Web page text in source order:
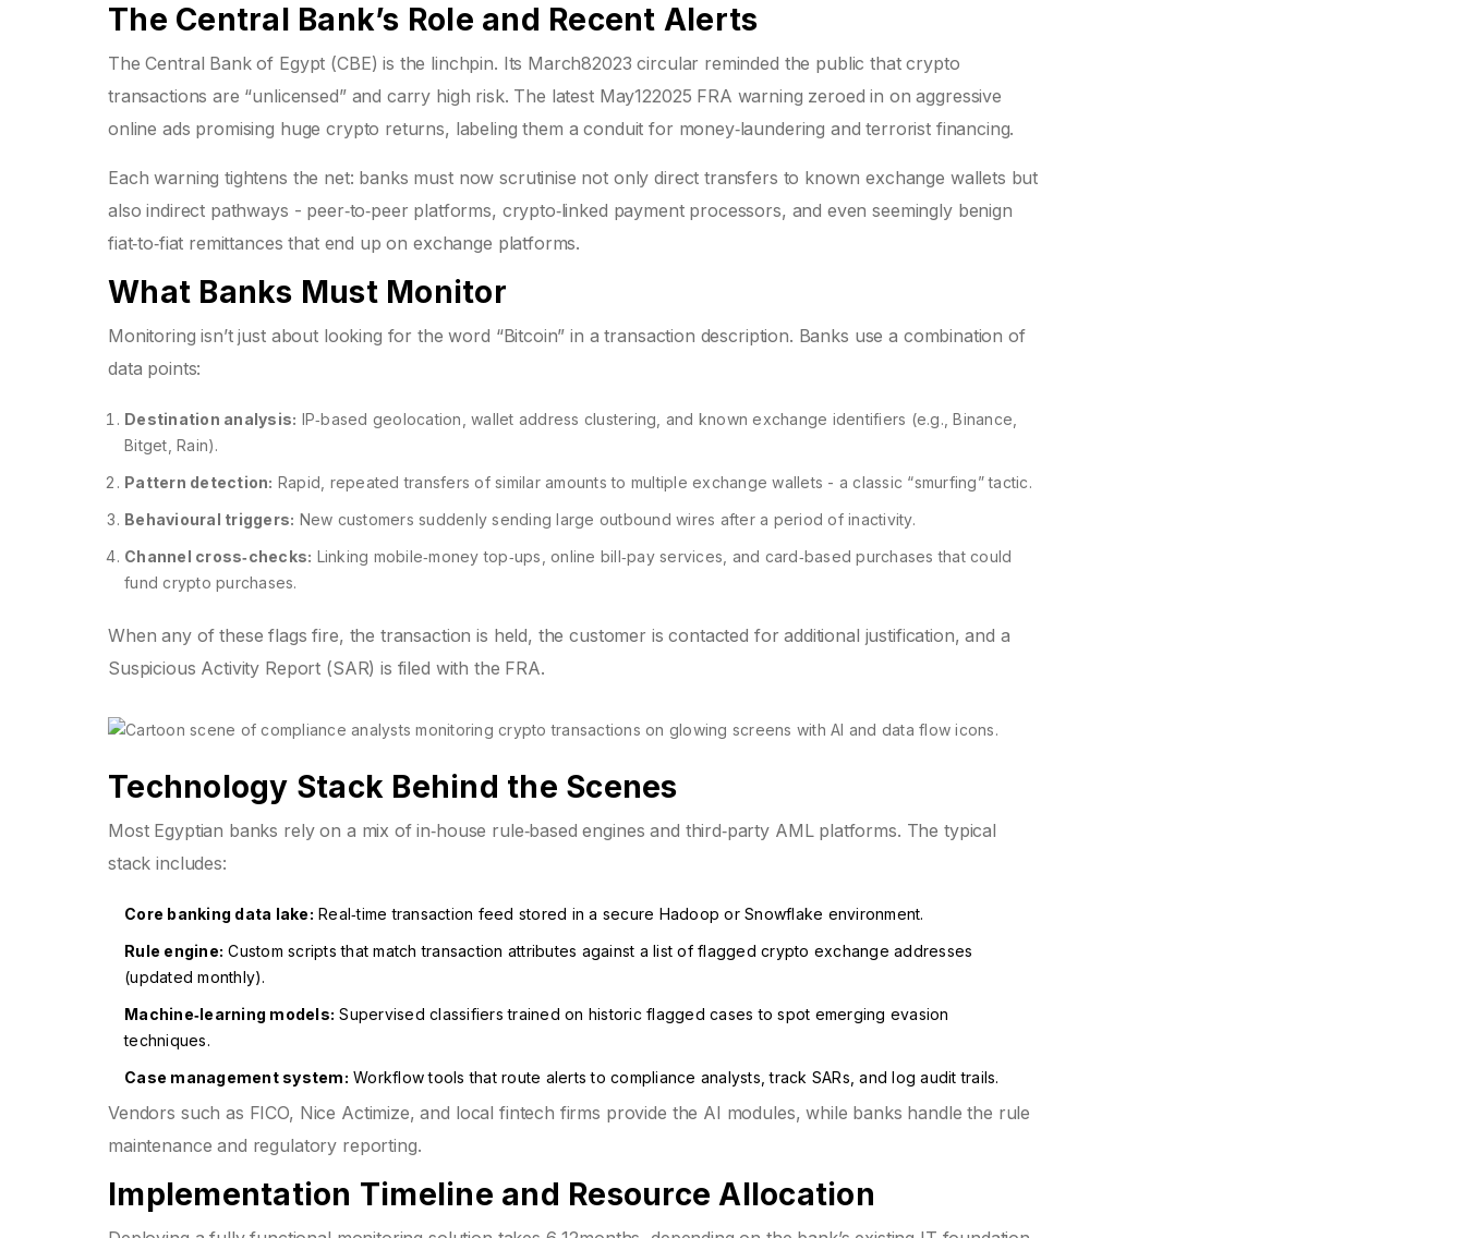
The Central Bank’s Role and Recent Alerts
TheCentral Bank of Egypt (CBE) is the linchpin. Its March82023 circular reminded the public that crypto
transactions are “unlicensed” and carry high risk. The latest May122025 FRA warning zeroed in on aggressive
online ads promising huge crypto returns, labeling them a conduit for money‑laundering and terrorist financing.
Each warning tightens the net: banks must now scrutinise not only direct transfers to known exchange wallets but
also indirect pathways - peer‑to‑peer platforms, crypto‑linked payment processors, and even seemingly benign
fiat‑to‑fiat remittances that end up on exchange platforms.
What Banks Must Monitor
Monitoring isn’t just about looking for the word “Bitcoin” in a transaction description. Banks use a combination of
data points:
Destination analysis: IP‑based geolocation, wallet address clustering, and known exchange identifiers (e.g., Binance,
Bitget, Rain).
Pattern detection: Rapid, repeated transfers of similar amounts to multiple exchange wallets - a classic “smurfing” tactic.
Behavioural triggers: New customers suddenly sending large outbound wires after a period of inactivity.
Channel cross‑checks: Linking mobile‑money top‑ups, online bill‑pay services, and card‑based purchases that could
fund crypto purchases.
When any of these flags fire, the transaction is held, the customer is contacted for additional justification, and a
Suspicious Activity Report (SAR) is filed with the FRA.
Technology Stack Behind the Scenes
Most Egyptian banks rely on a mix of in‑house rule‑based engines and third‑party AML platforms. The typical
stack includes:
Core banking data lake: Real‑time transaction feed stored in a secure Hadoop or Snowflake environment.
Rule engine: Custom scripts that match transaction attributes against a list of flagged crypto exchange addresses
(updated monthly).
Machine‑learning models: Supervised classifiers trained on historic flagged cases to spot emerging evasion
techniques.
Case management system: Workflow tools that route alerts to compliance analysts, track SARs, and log audit trails.
Vendors such as FICO, Nice Actimize, and local fintech firms provide the AI modules, while banks handle the rule
maintenance and regulatory reporting.
Implementation Timeline and Resource Allocation